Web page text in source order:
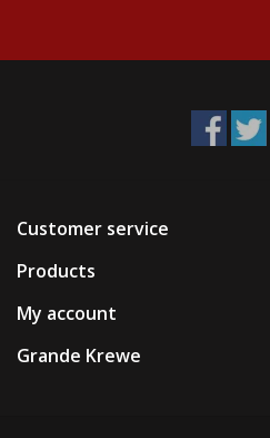
Customer service
Products
My account
Grande Krewe